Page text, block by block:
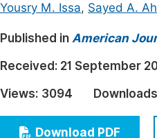
Electrical & Computer
Earth, Energy &
Architecture & Civil
Education
Economics &
Yousry M. Issa, Sayed A.
Published in American
Received: 21 September
Views: 3094
Download PDF